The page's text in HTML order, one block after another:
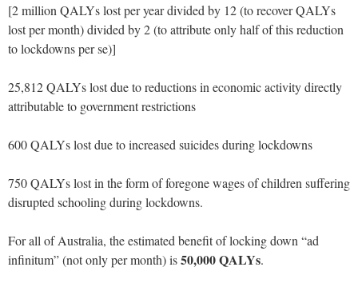
[2 million QALYs lost per year divided by 12 (to recover QALYs
lost per month) divided by 2 (to attribute only half of this reduction
to lockdowns per se)]
25,812 QALYs lost due to reductions in economic activity directly
attributable to government restrictions
600 QALYs lost due to increased suicides during lockdowns
750 QALYs lost in the form of foregone wages of children suffering
disrupted schooling during lockdowns.
For all of Australia, the estimated benefit of locking down “ad
infinitum” (not only per month) is50,000 QALYs.